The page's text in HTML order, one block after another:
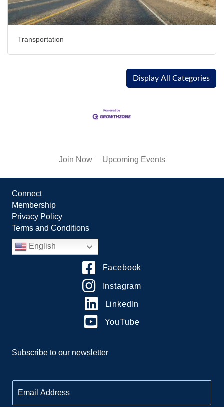
Transportation
Display All Categories
Join Now Upcoming Events
Connect
Membership
Privacy Policy
Terms and Conditions
English
Facebook
Instagram
LinkedIn
YouTube
Subscribe to our newsletter
m
a